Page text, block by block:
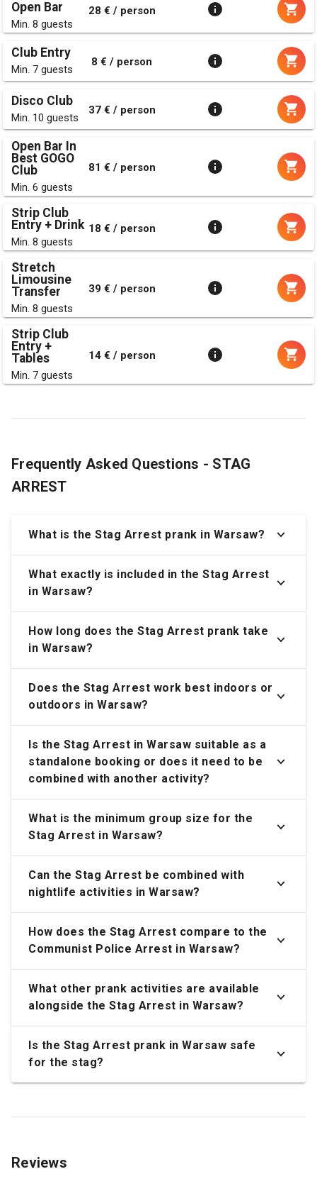
Open Bar
Min. 8 guests
28 € / person
Club Entry
Min. 7 guests
8 € / person
Disco Club
Min. 10 guests
37 € / person
Open Bar In
Best GOGO
Club
Min. 6 guests
81 € / person
Strip Club
Entry + Drink
Min. 8 guests
18 € / person
Stretch
Limousine
Transfer
Min. 8 guests
39 € / person
Strip Club
Entry +
Tables
Min. 7 guests
14 € / person
Frequently Asked Questions - STAG
ARREST
What is the Stag Arrest prank in Warsaw?
What exactly is included in the Stag Arrest
in Warsaw?
How long does the Stag Arrest prank take
in Warsaw?
Does the Stag Arrest work best indoors or
outdoors in Warsaw?
Is the Stag Arrest in Warsaw suitable as a
standalone booking or does it need to be
combined with another activity?
What is the minimum group size for the
Stag Arrest in Warsaw?
Can the Stag Arrest be combined with
nightlife activities in Warsaw?
How does the Stag Arrest compare to the
Communist Police Arrest in Warsaw?
What other prank activities are available
alongside the Stag Arrest in Warsaw?
Is the Stag Arrest prank in Warsaw safe
for the stag?
Reviews